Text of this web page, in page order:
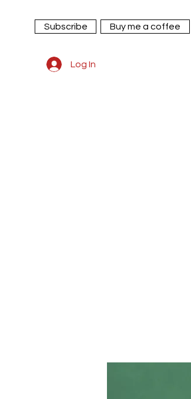
Subscribe Buy me a coffee
Log In